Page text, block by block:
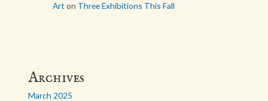
Art on Three Exhibitions This Fall
Archives
March 2025